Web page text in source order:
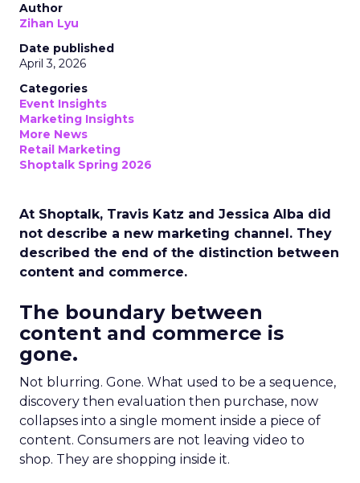
Author
Zihan Lyu
Date published
April 3, 2026
Categories
Event Insights
Marketing Insights
More News
Retail Marketing
Shoptalk Spring 2026
At Shoptalk, Travis Katz and Jessica Alba did
not describe a new marketing channel. They
described the end of the distinction between
content and commerce.
The boundary between
content and commerce is
gone.
Not blurring. Gone. What used to be a sequence,
discovery then evaluation then purchase, now
collapses into a single moment inside a piece of
content. Consumers are not leaving video to
shop. They are shopping inside it.